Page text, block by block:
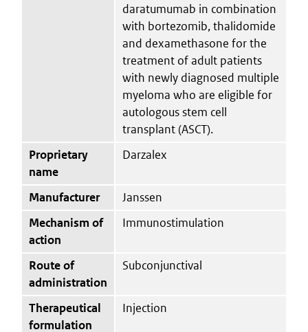
daratumumab in combination
with bortezomib, thalidomide
and dexamethasone for the
treatment of adult patients
with newly diagnosed multiple
myeloma who are eligible for
autologous stem cell
transplant (ASCT).
Proprietary
name
Darzalex
Manufacturer
Janssen
Mechanism of
action
Immunostimulation
Route of
administration
Subconjunctival
Therapeutical
formulation
Injection